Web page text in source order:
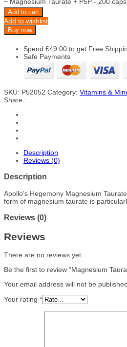
Add to cart
Add to wishlist
Buy now
Spend £49.00 to get Free
Safe Payments
SKU: P52052 Category: Vitamins &
Share :
Description
Reviews (0)
Description
Apollo’s Hegemony Magnesium
form of magnesium taurate is
Reviews (0)
Reviews
There are no reviews yet.
Be the first to review “Magnesium
Your email address will not be published.
Your rating *